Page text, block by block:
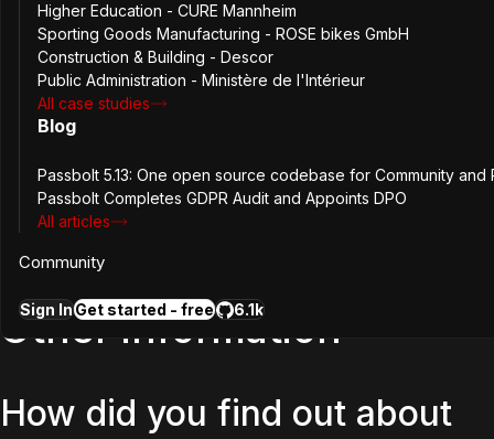
Severity:High (CVSS 7.5).
Attack vector / exploitation
An attacker could access information stored in non php
files such as tmp, logs or config by guessing the url of that
file. An attacker could gain valuable information from the
logs and cache files if they manage to guess their urls.
Other information
How did you find out about
Higher Education - CURE Mannheim
Sporting Goods Manufacturing - ROSE bikes GmbH
Construction & Building - Descor
Public Administration - Ministère de l'Intérieur
All case studies
Blog
Passbolt 5.13: One open source codebase for Community and
Passbolt Completes GDPR Audit and Appoints DPO
All articles
Community
Sign InGet started - free 6.1k